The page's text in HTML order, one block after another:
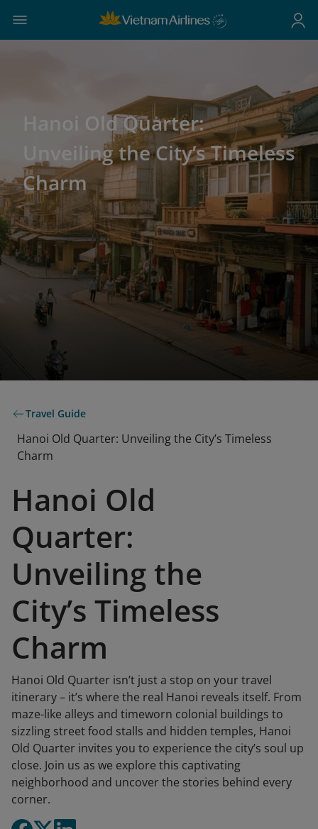
Hanoi Old Quarter:
Unveiling the City’s Timeless
Charm
Travel Guide
Hanoi Old Quarter: Unveiling the City’s Timeless
Charm
Hanoi Old
Quarter:
Unveiling the
City’s Timeless
Charm
Hanoi Old Quarter isn’t just a stop on your travel
itinerary – it’s where the real Hanoi reveals itself. From
maze-like alleys and timeworn colonial buildings to
sizzling street food stalls and hidden temples, Hanoi
Old Quarter invites you to experience the city’s soul up
close. Join us as we explore this captivating
neighborhood and uncover the stories behind every
corner.